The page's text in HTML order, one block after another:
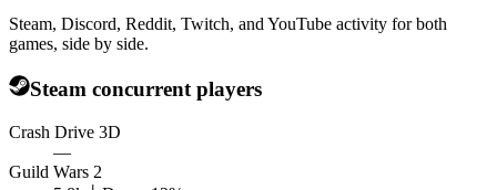
Steam, Discord, Reddit, Twitch, and YouTube activity for both
games, side by side.
Steam concurrent players
Crash Drive 3D
—
Guild Wars 2